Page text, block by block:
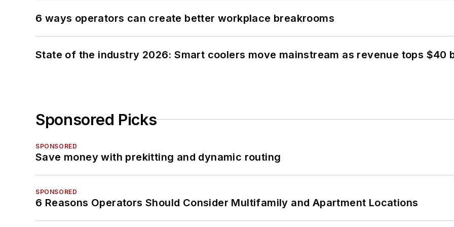
6 ways operators can create better workplace breakrooms
State of the industry 2026: Smart coolers move mainstream as revenue tops $40
Sponsored Picks
SPONSORED
Save money with prekitting and dynamic routing
SPONSORED
6 Reasons Operators Should Consider Multifamily and Apartment Locations